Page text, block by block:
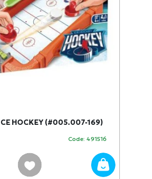
HOCKEY (#005.007-169)
Code: 491516